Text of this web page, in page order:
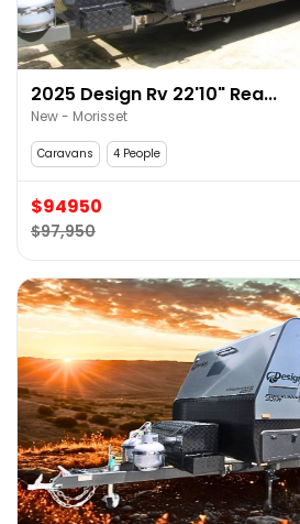
2025 Design Rv 22'10" Rea...
New - Morisset
Caravans 4 People
$94950
$97,950